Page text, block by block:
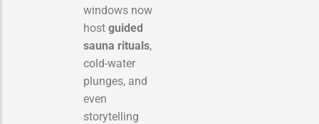
windows now
host guided
sauna rituals,
cold-water
plunges, and
even
storytelling